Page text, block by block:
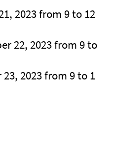
2023 from 9 to 12
22, 2023 from 9 to
2023 from 9 to 1